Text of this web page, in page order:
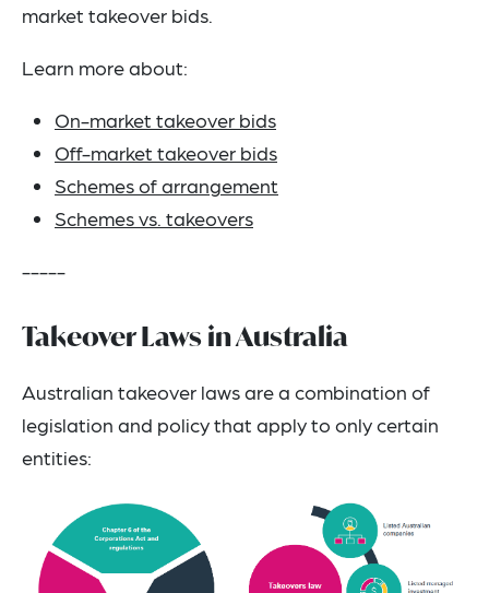
market takeover bids.
Learn more about:
On-market takeover bids
Off-market takeover bids
Schemes of arrangement
Schemes vs. takeovers
-----
Takeover Laws in Australia
Australian takeover laws are a combination of
legislation and policy that apply to only certain
entities: